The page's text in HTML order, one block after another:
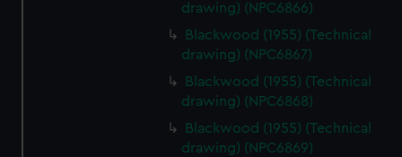
drawing) (NPC6866)
Blackwood (1955) (Technical
drawing) (NPC6867)
Blackwood (1955) (Technical
drawing) (NPC6868)
Blackwood (1955) (Technical
drawing) (NPC6869)